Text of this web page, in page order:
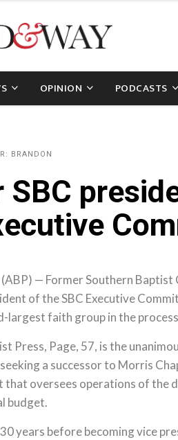
OPINION PODCASTS
BRANDON
SBC
(ABP) — Former Southern
of the SBC Executive
largest faith group in the
Press, Page, 57, is the
a successor to Morris
that oversees operations of the
budget.
years before becoming vice